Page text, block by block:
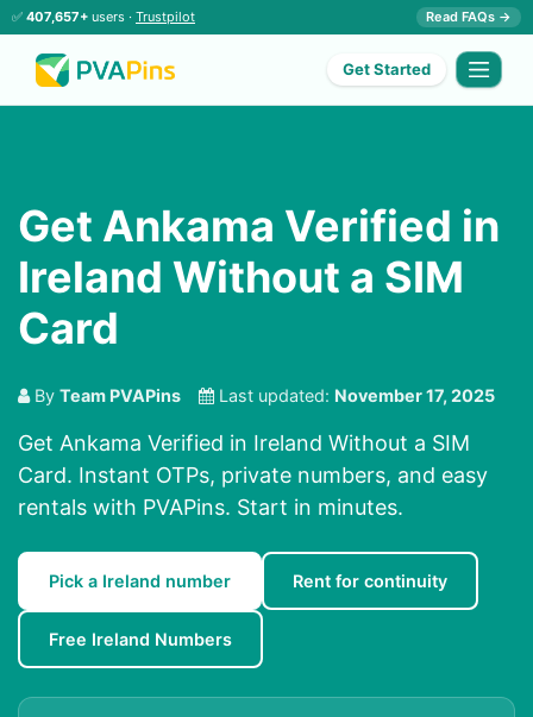
✅ 407,657+ users · Trustpilot Read FAQs →
Get Started
Get Ankama Verified in
Ireland Without a SIM
Card
By Team PVAPins Last updated: November 17, 2025
Get Ankama Verified in Ireland Without a SIM
Card. Instant OTPs, private numbers, and easy
rentals with PVAPins. Start in minutes.
Pick a Ireland number Rent for continuity
Free Ireland Numbers